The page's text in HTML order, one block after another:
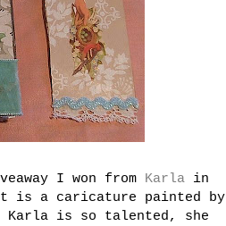
I won from Karla in
is a caricature painted by
is so talented, she